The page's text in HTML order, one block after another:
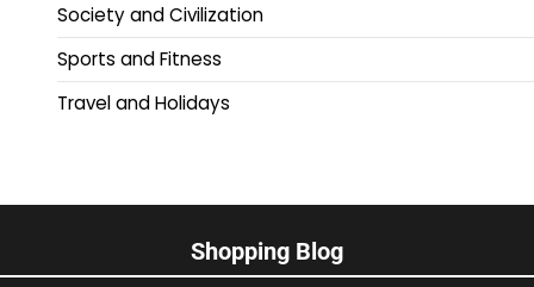
Society and Civilization
Sports and Fitness
Travel and Holidays
Shopping Blog